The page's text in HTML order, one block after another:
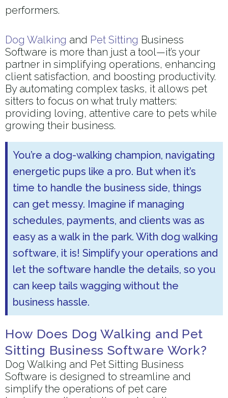
performers.
Dog Walking and Pet Sitting Business
Software is more than just a tool—it’s your
partner in simplifying operations, enhancing
client satisfaction, and boosting productivity.
By automating complex tasks, it allows pet
sitters to focus on what truly matters:
providing loving, attentive care to pets while
growing their business.
You’re a dog-walking champion, navigating
energetic pups like a pro. But when it’s
time to handle the business side, things
can get messy. Imagine if managing
schedules, payments, and clients was as
easy as a walk in the park. With dog walking
software, it is! Simplify your operations and
let the software handle the details, so you
can keep tails wagging without the
business hassle.
How Does Dog Walking and Pet
Sitting Business Software Work?
Dog Walking and Pet Sitting Business
Software is designed to streamline and
simplify the operations of pet care